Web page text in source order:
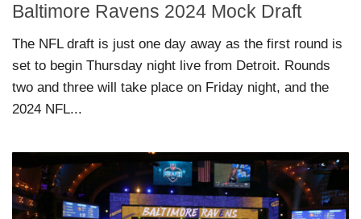
Baltimore Ravens 2024 Mock Draft
The NFL draft is just one day away as the first round is
set to begin Thursday night live from Detroit. Rounds
two and three will take place on Friday night, and the
2024 NFL...